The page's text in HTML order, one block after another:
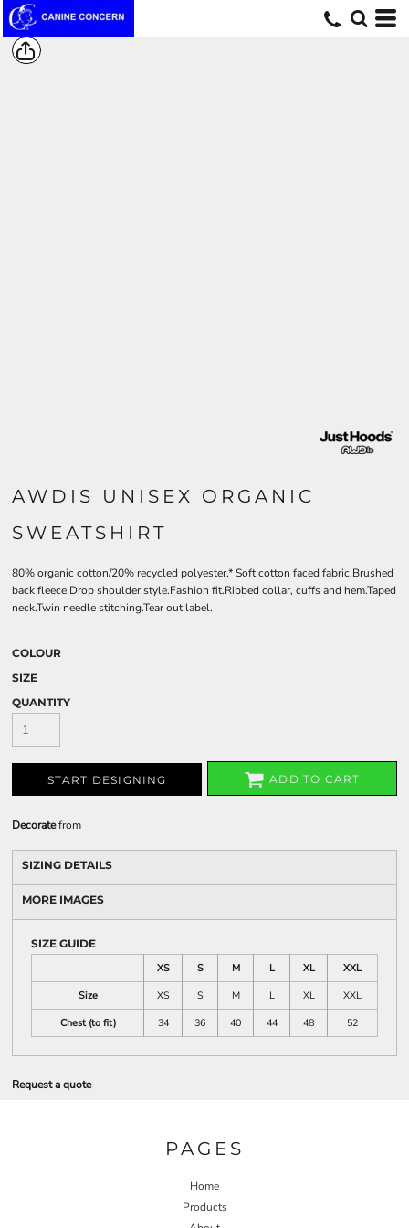
AWDIS UNISEX ORGANIC
SWEATSHIRT
80% organic cotton/20% recycled polyester.* Soft cotton faced fabric.Brushed
back fleece.Drop shoulder style.Fashion fit.Ribbed collar, cuffs and hem.Taped
neck.Twin needle stitching.Tear out label.
COLOUR
SIZE
QUANTITY
START DESIGNING ADD TO CART
Decoratefrom
SIZING DETAILS
MORE IMAGES
SIZE GUIDE
XS
S M L XL
XXL
Size
XS S M L XL
XXL
Chest (to fit)
34 36 40 44 48 52
Request a quote
PAGES
Home
Products